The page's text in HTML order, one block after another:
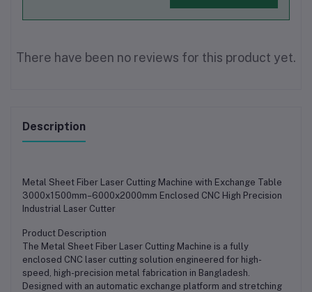
There have been no reviews for this product yet.
Description
Metal Sheet Fiber Laser Cutting Machine with Exchange Table
3000x1500mm–6000x2000mm Enclosed CNC High Precision
Industrial Laser Cutter
Product Description
The Metal Sheet Fiber Laser Cutting Machine is a fully
enclosed CNC laser cutting solution engineered for high-
speed, high-precision metal fabrication in Bangladesh.
Designed with an automatic exchange platform and stretching